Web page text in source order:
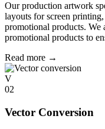
Our production artwork
layouts for screen
promotional products. We
promotional products to
Read more →
V
02
Vector Conversion